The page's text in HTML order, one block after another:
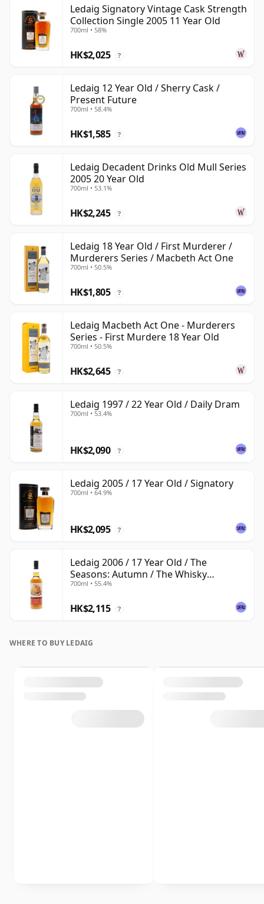
Ledaig Signatory Vintage Cask Strength
Collection Single 2005 11 Year Old
700ml • 58%
HK$2,025 ?
Ledaig 12 Year Old / Sherry Cask /
Present Future
700ml • 58.4%
HK$1,585 ?
Ledaig Decadent Drinks Old Mull Series
2005 20 Year Old
700ml • 53.1%
HK$2,245 ?
Ledaig 18 Year Old / First Murderer /
Murderers Series / Macbeth Act One
700ml • 50.5%
HK$1,805 ?
Ledaig Macbeth Act One - Murderers
Series - First Murdere 18 Year Old
700ml • 50.5%
HK$2,645 ?
Ledaig 1997 / 22 Year Old / Daily Dram
700ml • 53.4%
HK$2,090 ?
Ledaig 2005 / 17 Year Old / Signatory
700ml • 64.9%
HK$2,095 ?
Ledaig 2006 / 17 Year Old / The
Seasons: Autumn / The Whisky
Exchange
700ml • 55.4%
HK$2,115 ?
WHERE TO BUY LEDAIG